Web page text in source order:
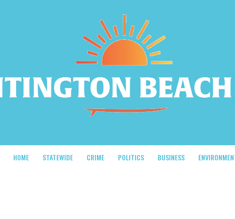
HOME STATEWIDE CRIME POLITICS BUSINESS